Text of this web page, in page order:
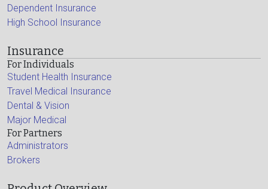
Dependent Insurance
High School Insurance
Insurance
For Individuals
Student Health Insurance
Travel Medical Insurance
Dental & Vision
Major Medical
For Partners
Administrators
Brokers